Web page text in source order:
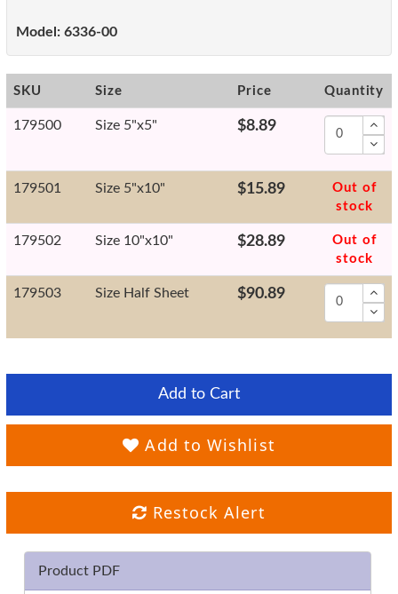
Model: 6336-00
SKU Size Price Quantity
179500 Size 5"x5" $8.89
179501 Size 5"x10" $15.89
Out of
stock
179502 Size 10"x10" $28.89
Out of
stock
179503 Size Half Sheet $90.89
Add to Cart
Add to Wishlist
Restock Alert
Product PDF